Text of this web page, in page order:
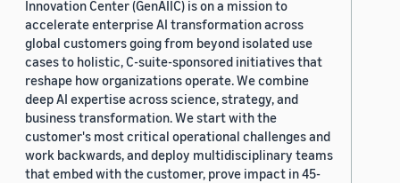
Innovation Center (GenAIIC) is on a mission to
accelerate enterprise AI transformation across
global customers going from beyond isolated use
cases to holistic, C-suite-sponsored initiatives that
reshape how organizations operate. We combine
deep AI expertise across science, strategy, and
business transformation. We start with the
customer's most critical operational challenges and
work backwards, and deploy multidisciplinary teams
that embed with the customer, prove impact in 45-